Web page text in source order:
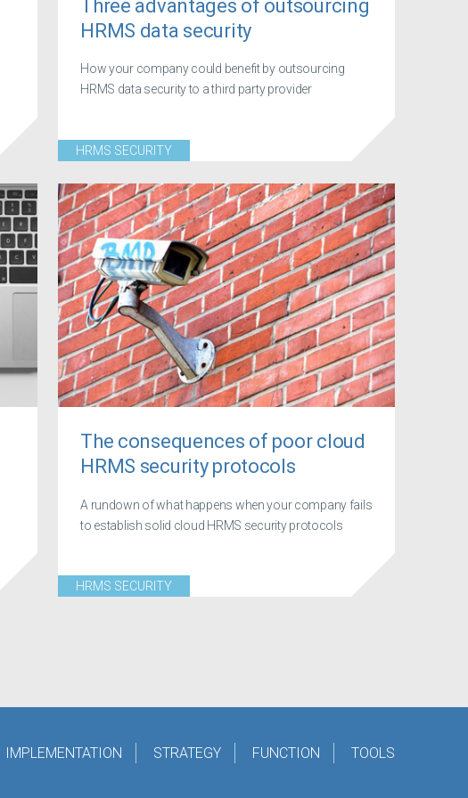
Three advantages of outsourcing
HRMS data security
How your company could benefit by outsourcing
HRMS data security to a third party provider
HRMS SECURITY
The consequences of poor cloud
HRMS security protocols
A rundown of what happens when your company fails
to establish solid cloud HRMS security protocols
HRMS SECURITY
IMPLEMENTATION STRATEGY FUNCTION TOOLS